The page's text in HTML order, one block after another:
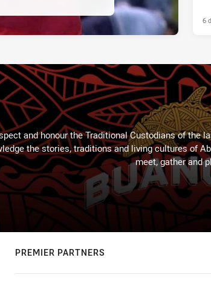
6
and honour the Traditional Custodians of the
the stories, traditions and living cultures of
meet, gather and
PREMIER PARTNERS